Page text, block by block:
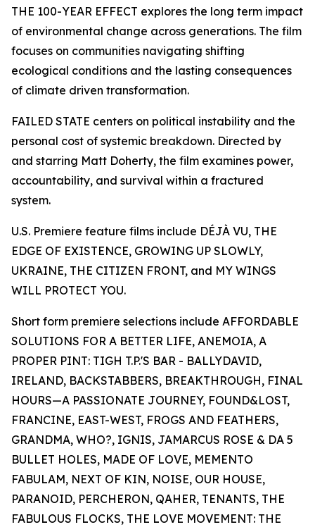
THE 100-YEAR EFFECT explores the long term impact
of environmental change across generations. The film
focuses on communities navigating shifting
ecological conditions and the lasting consequences
of climate driven transformation.
FAILED STATE centers on political instability and the
personal cost of systemic breakdown. Directed by
and starring Matt Doherty, the film examines power,
accountability, and survival within a fractured
system.
U.S. Premiere feature films include DÉJÀ VU, THE
EDGE OF EXISTENCE, GROWING UP SLOWLY,
UKRAINE, THE CITIZEN FRONT, and MY WINGS
WILL PROTECT YOU.
Short form premiere selections include AFFORDABLE
SOLUTIONS FOR A BETTER LIFE, ANEMOIA, A
PROPER PINT: TIGH T.P.'S BAR - BALLYDAVID,
IRELAND, BACKSTABBERS, BREAKTHROUGH, FINAL
HOURS—A PASSIONATE JOURNEY, FOUND&LOST,
FRANCINE, EAST-WEST, FROGS AND FEATHERS,
GRANDMA, WHO?, IGNIS, JAMARCUS ROSE & DA 5
BULLET HOLES, MADE OF LOVE, MEMENTO
FABULAM, NEXT OF KIN, NOISE, OUR HOUSE,
PARANOID, PERCHERON, QAHER, TENANTS, THE
FABULOUS FLOCKS, THE LOVE MOVEMENT: THE